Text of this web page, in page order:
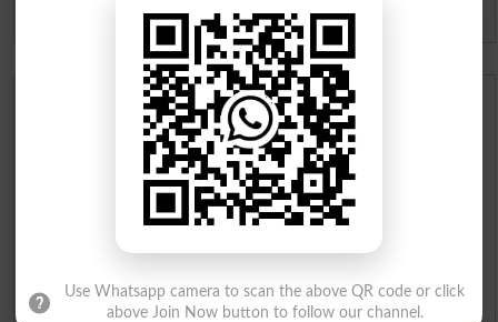
Spam comments will not be approved at all.
Urdu Dictionary
English To Urdu Dictionary
Urdu To English Dictionary
Use Whatsapp camera to scan the above QR code or click
above Join Now button to follow our channel.